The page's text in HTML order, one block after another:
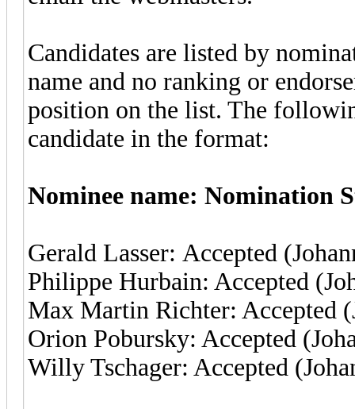
Candidates are listed by
name and no ranking or
position on the list. The
candidate in the format:
Nominee name: Nomination
Gerald Lasser: Accepted
Philippe Hurbain: Accepted
Max Martin Richter: Accepted
Orion Pobursky: Accepted
Willy Tschager: Accepted